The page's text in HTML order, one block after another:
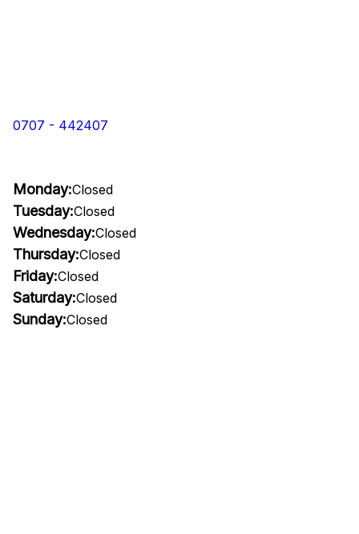
0707 - 442407
Monday:Closed
Tuesday:Closed
Wednesday:Closed
Thursday:Closed
Friday:Closed
Saturday:Closed
Sunday:Closed